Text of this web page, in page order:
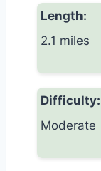
Length:
2.1 miles
Difficulty:
Moderate